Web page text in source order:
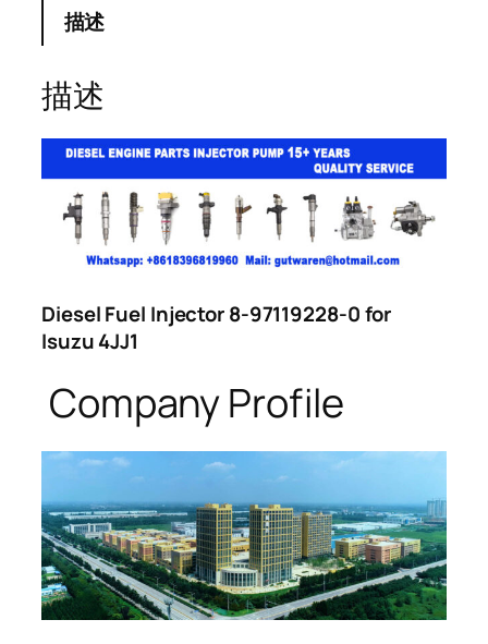
描述
描述
Diesel Fuel Injector 8-97119228-0 for
Isuzu 4JJ1
Company Profile